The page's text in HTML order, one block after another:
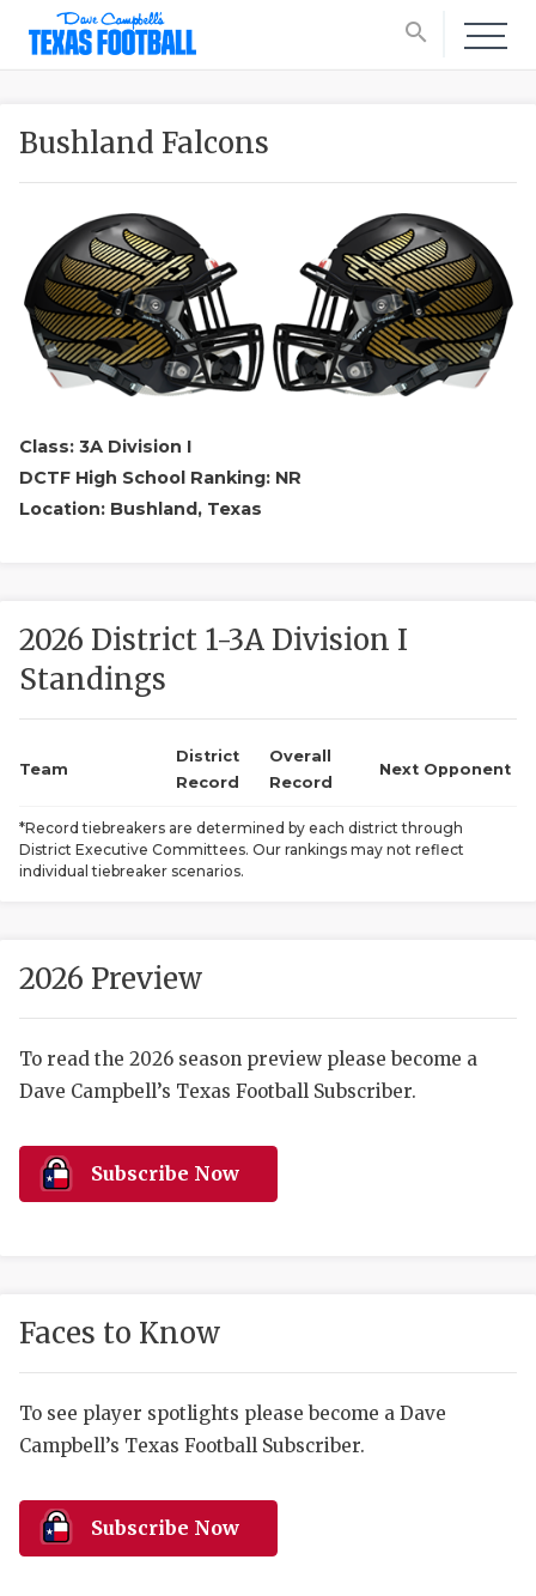
search
SCORES
HIGH
COMMUNITY
DISCOVER
Bushland Falcons
Class: 3A Division I
DCTF High School Ranking: NR
Location: Bushland, Texas
2026 District 1-3A Division I
Standings
Team
District
Record
Overall
Record
Next Opponent
*Record tiebreakers are determined by each district through
District Executive Committees. Our rankings may not reflect
individual tiebreaker scenarios.
2026 Preview
To read the 2026 season preview please become a
Dave Campbell’s Texas Football Subscriber.
Subscribe Now
Faces to Know
To see player spotlights please become a Dave
Campbell’s Texas Football Subscriber.
Subscribe Now